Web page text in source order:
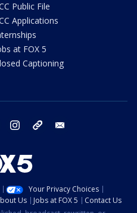
Public File
Applications
at FOX 5
Captioning
twitter instagram tiktok
Your Privacy Choices
Us Jobs at FOX 5
Contact Us